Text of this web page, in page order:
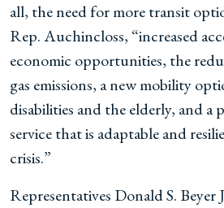
all, the need for more transit
Rep. Auchincloss, “increased
economic opportunities, the
gas emissions, a new mobility
disabilities and the elderly, and
service that is adaptable and
crisis.”
Representatives Donald S.